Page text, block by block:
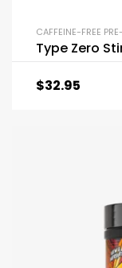
CAFFEINE-FREE
Type Zero
$32.95